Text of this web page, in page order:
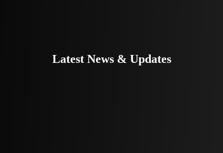
Latest News & Updates